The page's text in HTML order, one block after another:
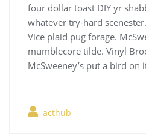
four dollar toast DIY yr
whatever try-hard
Vice plaid pug forage.
mumblecore tilde. Vinyl
McSweeney’s put a bird on
acthub